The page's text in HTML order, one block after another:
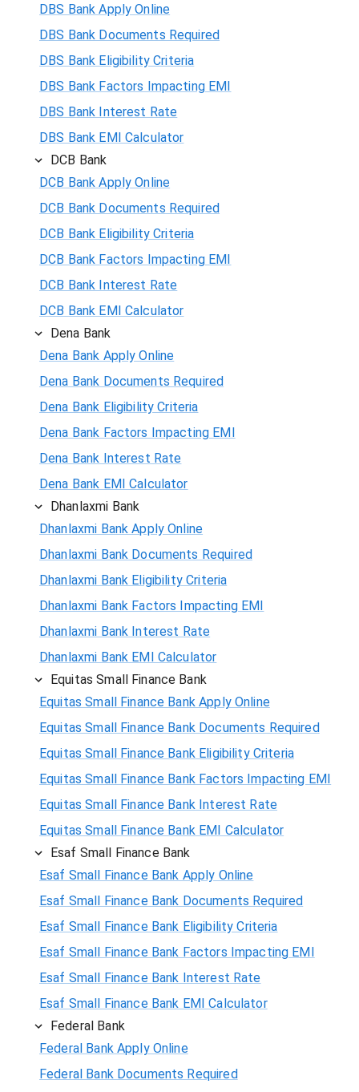
DBS Bank Apply Online
DBS Bank Documents Required
DBS Bank Eligibility Criteria
DBS Bank Factors Impacting EMI
DBS Bank Interest Rate
DBS Bank EMI Calculator
DCB Bank
DCB Bank Apply Online
DCB Bank Documents Required
DCB Bank Eligibility Criteria
DCB Bank Factors Impacting EMI
DCB Bank Interest Rate
DCB Bank EMI Calculator
Dena Bank
Dena Bank Apply Online
Dena Bank Documents Required
Dena Bank Eligibility Criteria
Dena Bank Factors Impacting EMI
Dena Bank Interest Rate
Dena Bank EMI Calculator
Dhanlaxmi Bank
Dhanlaxmi Bank Apply Online
Dhanlaxmi Bank Documents Required
Dhanlaxmi Bank Eligibility Criteria
Dhanlaxmi Bank Factors Impacting EMI
Dhanlaxmi Bank Interest Rate
Dhanlaxmi Bank EMI Calculator
Equitas Small Finance Bank
Equitas Small Finance Bank Apply Online
Equitas Small Finance Bank Documents Required
Equitas Small Finance Bank Eligibility Criteria
Equitas Small Finance Bank Factors Impacting EMI
Equitas Small Finance Bank Interest Rate
Equitas Small Finance Bank EMI Calculator
Esaf Small Finance Bank
Esaf Small Finance Bank Apply Online
Esaf Small Finance Bank Documents Required
Esaf Small Finance Bank Eligibility Criteria
Esaf Small Finance Bank Factors Impacting EMI
Esaf Small Finance Bank Interest Rate
Esaf Small Finance Bank EMI Calculator
Federal Bank
Federal Bank Apply Online
Federal Bank Documents Required